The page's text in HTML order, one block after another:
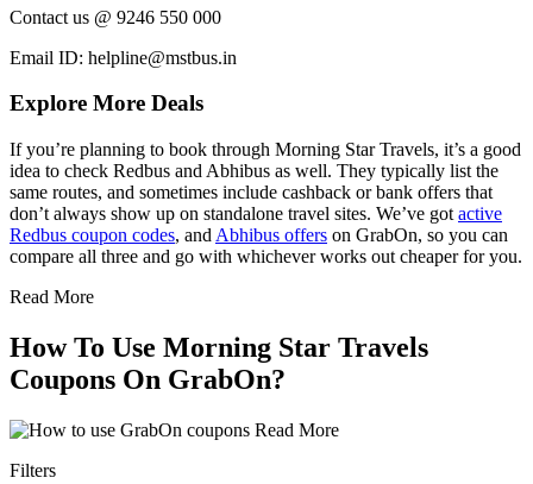
Contact us @ 9246 550 000
Email ID: helpline@mstbus.in
Explore More Deals
If you’re planning to book through Morning Star Travels, it’s a good
idea to check Redbus and Abhibus as well. They typically list the
same routes, and sometimes include cashback or bank offers that
don’t always show up on standalone travel sites. We’ve got active
Redbus coupon codes, and Abhibus offers on GrabOn, so you can
compare all three and go with whichever works out cheaper for you.
Read More
How To Use Morning Star Travels
Coupons On GrabOn?
Read More
Filters